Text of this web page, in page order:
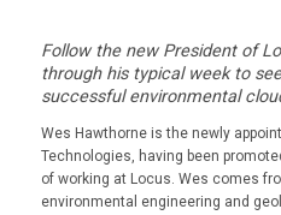
Follow the new President of
through his typical week to
successful environmental
Wes Hawthorne is the newly
Technologies, having been
of working at Locus. Wes comes
environmental engineering and